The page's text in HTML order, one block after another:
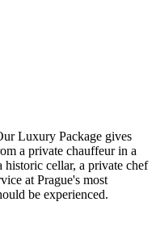
Luxury Package gives
a private chauffeur in a
cellar, a private chef
at Prague's most
be experienced.